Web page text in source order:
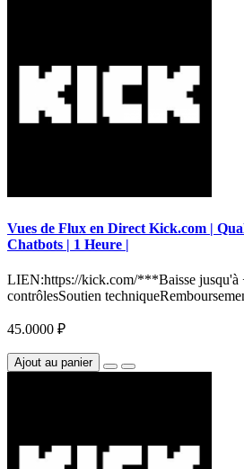
Vues de Flux en Direct Kick.com |
Chatbots | 1 Heure |
LIEN:https://kick.com/***Baisse jusqu'à
contrôlesSoutien
45.0000 ₽
Ajout au panier